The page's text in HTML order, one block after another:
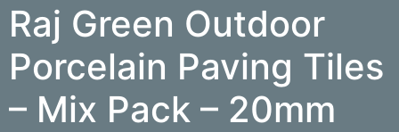
Raj Green Outdoor
Porcelain Paving Tiles
– Mix Pack – 20mm